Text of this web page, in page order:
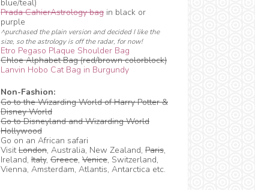
blue/teal)
Prada CahierAstrology bag in black or
purple
^purchased the plain version and decided I like the
size, so the astrology is off the radar, for now!
Etro Pegaso Plaque Shoulder Bag
Chloe Alphabet Bag (red/brown colorblock)
Lanvin Hobo Cat Bag in Burgundy
Non-Fashion:
Go to the Wizarding World of Harry Potter &
Disney World
Go to Disneyland and Wizarding World
Hollywood
Go on an African safari
VisitLondon, Australia, New Zealand, Paris,
Ireland, Italy, Greece, Venice, Switzerland,
Vienna, Amsterdam, Atlantis, Antarctica etc.